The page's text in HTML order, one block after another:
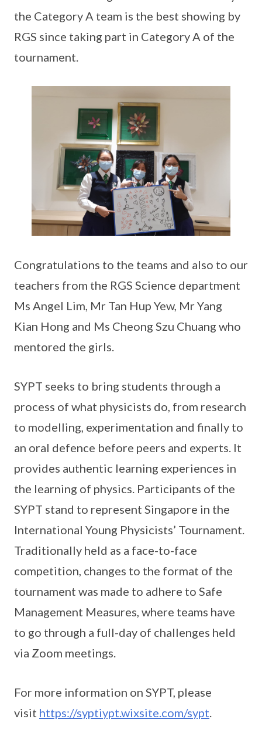
the Category A team is the best showing by
RGS since taking part in Category A of the
tournament.
Congratulations to the teams and also to our
teachers from the RGS Science department
Ms Angel Lim, Mr Tan Hup Yew, Mr Yang
Kian Hong and Ms Cheong Szu Chuang who
mentored the girls.
SYPT seeks to bring students through a
process of what physicists do, from research
to modelling, experimentation and finally to
an oral defence before peers and experts. It
provides authentic learning experiences in
the learning of physics. Participants of the
SYPT stand to represent Singapore in the
International Young Physicists’ Tournament.
Traditionally held as a face-to-face
competition, changes to the format of the
tournament was made to adhere to Safe
Management Measures, where teams have
to go through a full-day of challenges held
via Zoom meetings.
For more information on SYPT, please
visit https://syptiypt.wixsite.com/sypt.